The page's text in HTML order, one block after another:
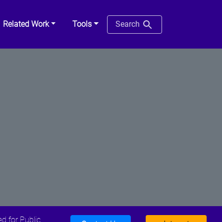
Related Work Tools Search
for Public